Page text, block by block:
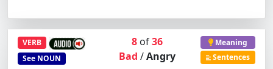
VERB
See NOUN
8of36
Bad /Angry
Meaning
Sentences